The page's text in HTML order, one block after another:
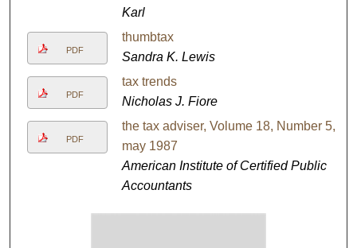
Karl
PDF
thumbtax
Sandra K. Lewis
PDF
tax trends
Nicholas J. Fiore
PDF
the tax adviser, Volume 18, Number 5,
may 1987
American Institute of Certified Public
Accountants